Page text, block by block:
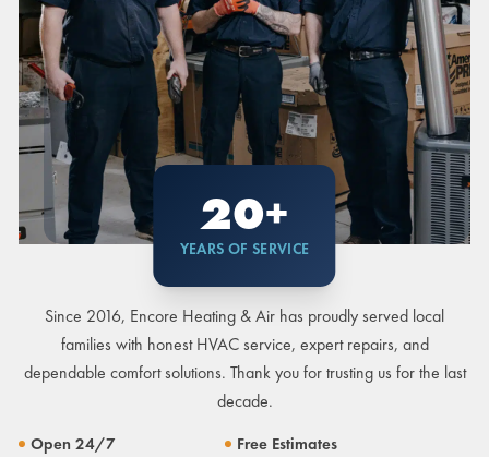
20+
YEARS OF SERVICE
Since 2016, Encore Heating & Air has proudly served local
families with honest HVAC service, expert repairs, and
dependable comfort solutions. Thank you for trusting us for the last
decade.
Open 24/7
Free Estimates